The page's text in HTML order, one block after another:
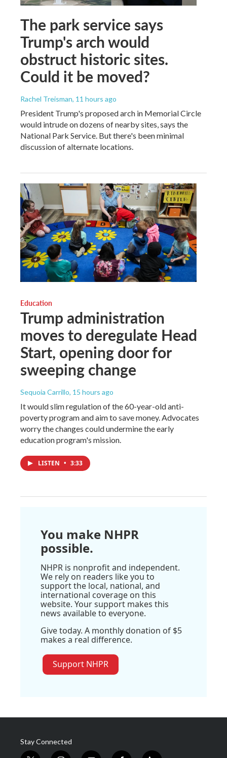
The park service says
Trump's arch would
obstruct historic sites.
Could it be moved?
Rachel Treisman, 11 hours ago
President Trump's proposed arch in Memorial Circle
would intrude on dozens of nearby sites, says the
National Park Service. But there's been minimal
discussion of alternate locations.
Education
Trump administration
moves to deregulate Head
Start, opening door for
sweeping change
Sequoia Carrillo, 15 hours ago
It would slim regulation of the 60-year-old anti-
poverty program and aim to save money. Advocates
worry the changes could undermine the early
education program's mission.
LISTEN • 3:33
You make NHPR
possible.
NHPR is nonprofit and independent.
We rely on readers like you to
support the local, national, and
international coverage on this
website. Your support makes this
news available to everyone.
Give today. A monthly donation of $5
makes a real difference.
Support NHPR
Stay Connected